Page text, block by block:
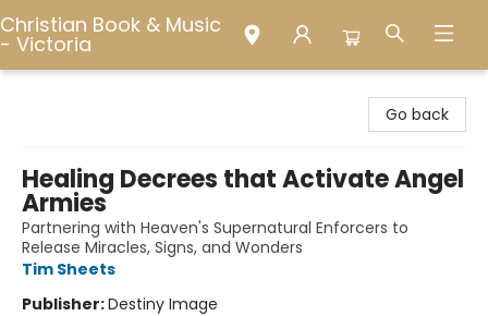
Christian Book & Music
- Victoria
Go back
Healing Decrees that Activate Angel
Armies
Partnering with Heaven's Supernatural Enforcers to
Release Miracles, Signs, and Wonders
Tim Sheets
Publisher:Destiny Image